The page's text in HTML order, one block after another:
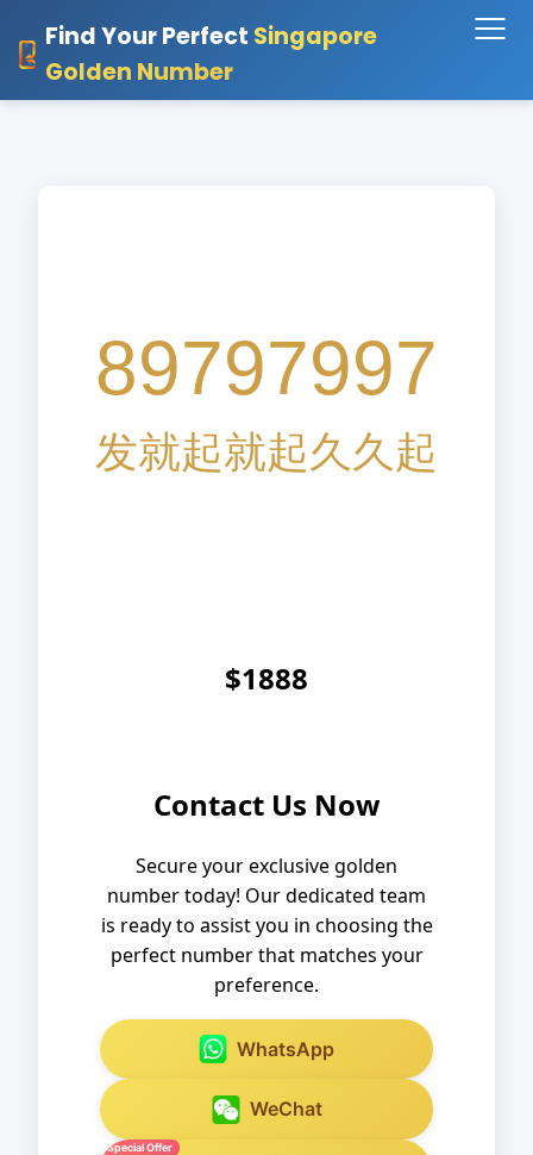
Find Your Perfect Singapore
Golden Number
89797997
发就起就起久 久 起
$1888
Contact Us Now
Secure your exclusive golden
number today! Our dedicated team
is ready to assist you in choosing the
perfect number that matches your
preference.
WhatsApp
WeChat
Special Offer